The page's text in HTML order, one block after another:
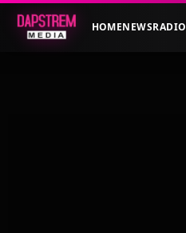
HOMENEWSRADIO